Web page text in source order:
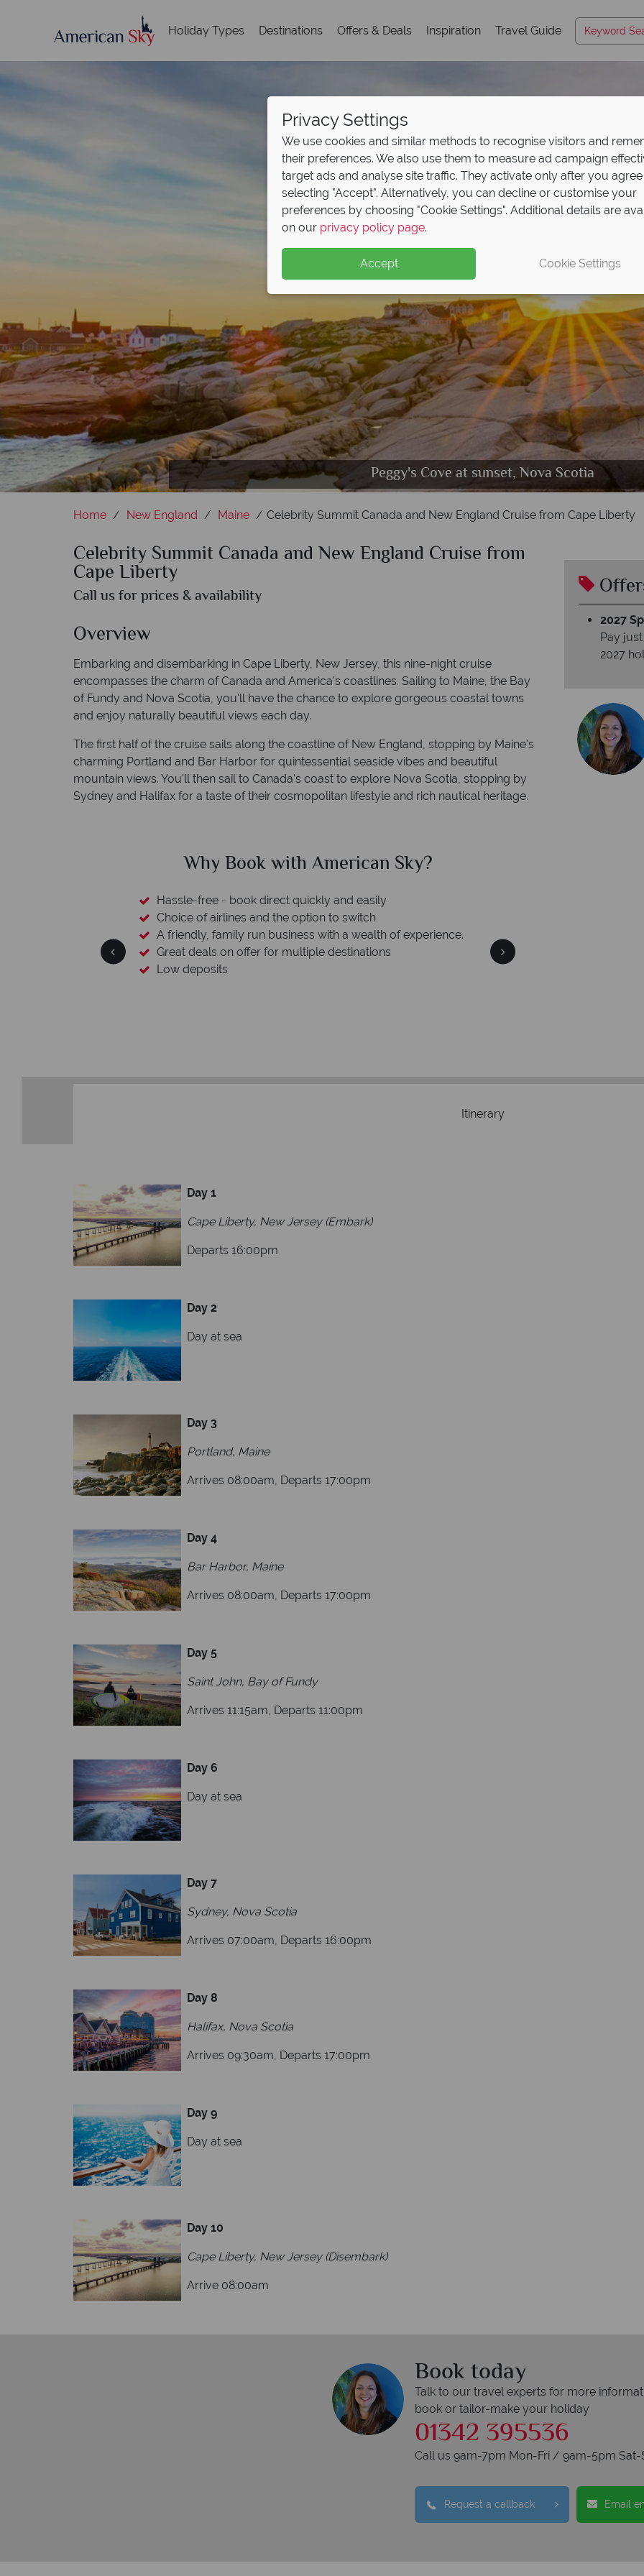
Holiday Types Destinations Offers & Deals Inspiration Travel Guide
Peggy's Cove at sunset, Nova Scotia
Home New England Maine Celebrity Summit Canada and New England Cruise from Cape Liberty
Celebrity Summit Canada and New England Cruise from
Cape Liberty
Call us for prices & availability
Overview
Embarking and disembarking in Cape Liberty, New Jersey, this nine-night cruise
encompasses the charm of Canada and America's coastlines. Sailing to Maine, the Bay
of Fundy and Nova Scotia, you'll have the chance to explore gorgeous coastal towns
and enjoy naturally beautiful views each day.
The first half of the cruise sails along the coastline of New England, stopping by Maine's
charming Portland and Bar Harbor for quintessential seaside vibes and beautiful
mountain views. You'll then sail to Canada's coast to explore Nova Scotia, stopping by
Sydney and Halifax for a taste of their cosmopolitan lifestyle and rich nautical heritage.
Why Book with American Sky?
Hassle-free - book direct quickly and easily
Choice of airlines and the option to switch
A friendly, family run business with a wealth of experience.
Great deals on offer for multiple destinations
Low deposits
Why
2027
Pay
2027
Itinerary
Day 1
Cape Liberty, New Jersey (Embark)
Departs 16:00pm
Day 2
Day at sea
Day 3
Portland, Maine
Arrives 08:00am, Departs 17:00pm
Day 4
Bar Harbor, Maine
Arrives 08:00am, Departs 17:00pm
Day 5
Saint John, Bay of Fundy
Arrives 11:15am, Departs 11:00pm
Day 6
Day at sea
Day 7
Sydney, Nova Scotia
Arrives 07:00am, Departs 16:00pm
Day 8
Halifax, Nova Scotia
Arrives 09:30am, Departs 17:00pm
Day 9
Day at sea
Day 10
Cape Liberty, New Jersey (Disembark)
Arrive 08:00am
Book today
Talk to our travel experts for more
book or tailor-make your holiday
01342 395536
Call us 9am-7pm Mon-Fri / 9am-5pm Sat-
Request a callback Email
Privacy Settings
We use cookies and similar methods to recognise visitors and
their preferences. We also use them to measure ad campaign
target ads and analyse site traffic. They activate only after you
selecting "Accept". Alternatively, you can decline or customise your
preferences by choosing "Cookie Settings". Additional details are
on our privacy policy page.
Accept Cookie Settings